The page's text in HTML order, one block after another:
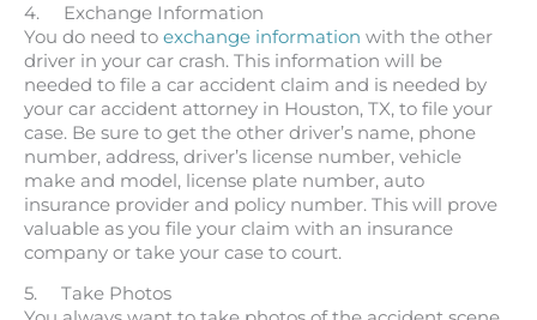
4. Exchange Information
You do need to exchange information with the other
driver in your car crash. This information will be
needed to file a car accident claim and is needed by
your car accident attorney in Houston, TX, to file your
case. Be sure to get the other driver’s name, phone
number, address, driver’s license number, vehicle
make and model, license plate number, auto
insurance provider and policy number. This will prove
valuable as you file your claim with an insurance
company or take your case to court.
5. Take Photos